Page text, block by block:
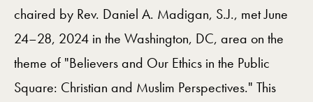
chaired by Rev. Daniel A. Madigan, S.J., met June
24–28, 2024 in the Washington, DC, area on the
theme of "Believers and Our Ethics in the Public
Square: Christian and Muslim Perspectives." This